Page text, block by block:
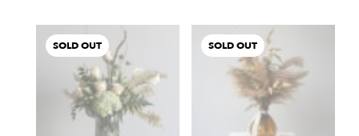
flower
deliverySOLD OUT SOLD OUT